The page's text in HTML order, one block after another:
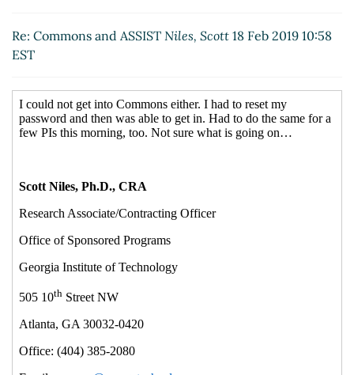
Re: Commons and ASSIST Niles, Scott 18 Feb 2019 10:58
EST